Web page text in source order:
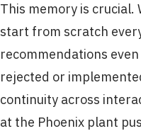
This memory is
start from scratch
recommendations
rejected or
continuity across
at the Phoenix plant